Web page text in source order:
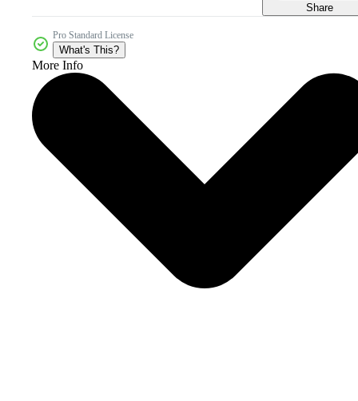
Share
Pro Standard License
What's This?
More Info